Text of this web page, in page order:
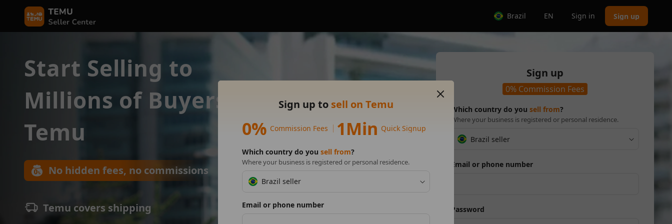
Brazil EN Sign in Sign up
Start Selling to
Millions of Buyers on
Temu
No hidden fees, no commissions
Temu covers shipping
Sign up
0% Commission Fees
Which country do you sell from?
Where your business is registered or personal residence.
Brazil seller
Email or phone number
Password
Sign up to sell on Temu
0% Commission Fees 1Min Quick Signup
Which country do you sell from?
Where your business is registered or personal residence.
Brazil seller
Email or phone number